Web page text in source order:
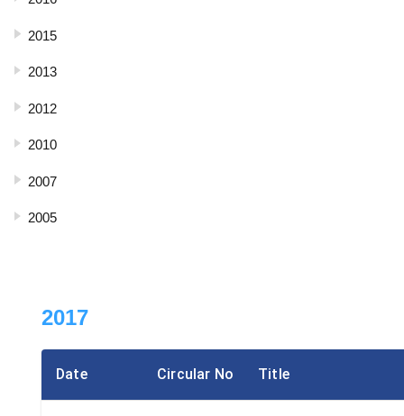
2015
2013
2012
2010
2007
2005
2017
Date Circular No Title